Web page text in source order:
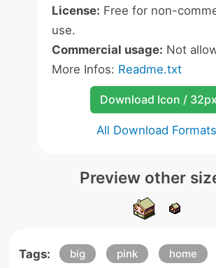
License: Free for non-
use.
Commercial usage: Not
More Infos: Readme.txt
Download Icon / 32px
All Download Formats
Preview other
Tags: big pink home